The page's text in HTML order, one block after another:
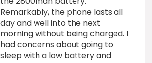
Remarkably, the phone lasts all
day and well into the next
morning without being charged. I
had concerns about going to
sleep with a low battery and